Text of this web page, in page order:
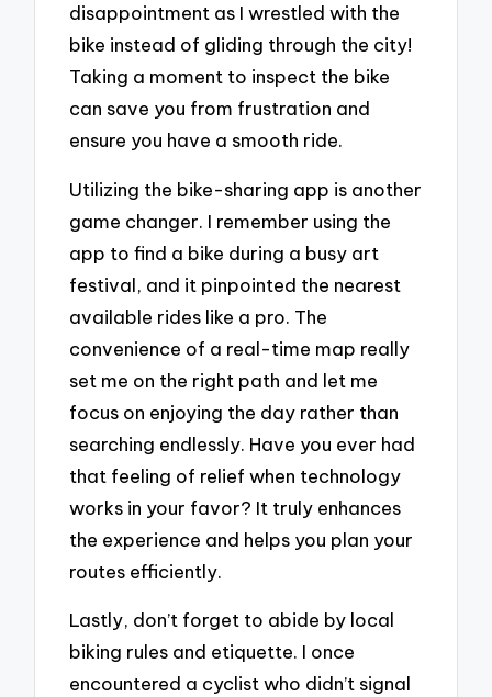
disappointment as I wrestled with the
bike instead of gliding through the city!
Taking a moment to inspect the bike
can save you from frustration and
ensure you have a smooth ride.
Utilizing the bike-sharing app is another
game changer. I remember using the
app to find a bike during a busy art
festival, and it pinpointed the nearest
available rides like a pro. The
convenience of a real-time map really
set me on the right path and let me
focus on enjoying the day rather than
searching endlessly. Have you ever had
that feeling of relief when technology
works in your favor? It truly enhances
the experience and helps you plan your
routes efficiently.
Lastly, don’t forget to abide by local
biking rules and etiquette. I once
encountered a cyclist who didn’t signal